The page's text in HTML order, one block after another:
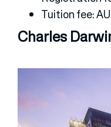
Tuition fee:
Charles